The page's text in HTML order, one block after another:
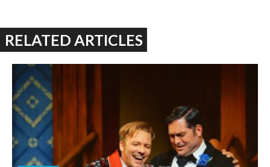
RELATED ARTICLES